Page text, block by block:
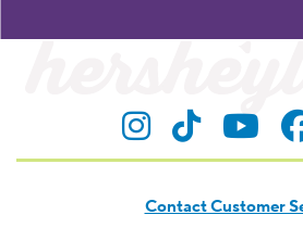
VisitVisit
Contact Customer